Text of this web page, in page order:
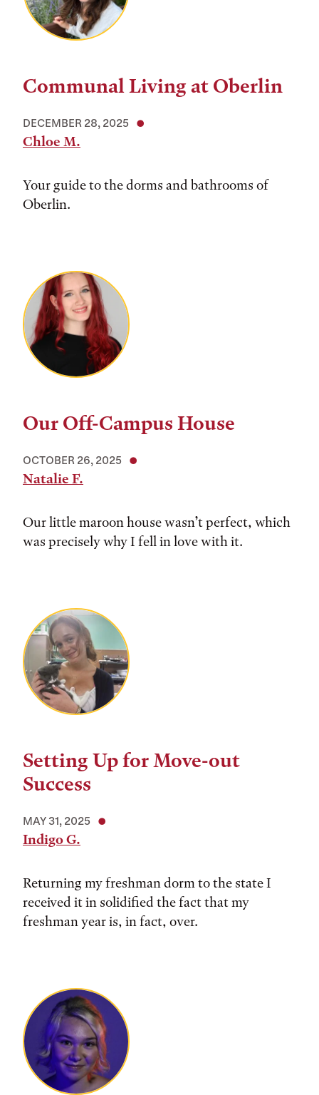
Communal Living at Oberlin
DECEMBER 28, 2025
Chloe M.
Your guide to the dorms and bathrooms of
Oberlin.
Our Off-Campus House
OCTOBER 26, 2025
Natalie F.
Our little maroon house wasn’t perfect, which
was precisely why I fell in love with it.
Setting Up for Move-out
Success
MAY 31, 2025
Indigo G.
Returning my freshman dorm to the state I
received it in solidified the fact that my
freshman year is, in fact, over.